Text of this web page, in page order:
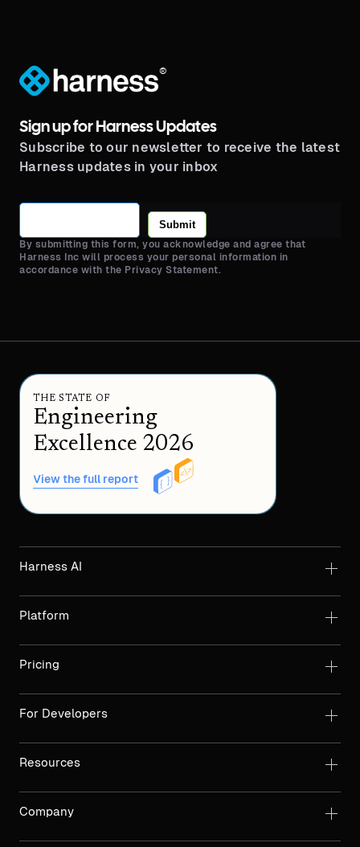
®
Sign up for Harness Updates
Subscribe to our newsletter to receive the latest
Harness updates in your inbox
Submit
By submitting this form, you acknowledge and agree that
Harness Inc will process your personal information in
accordance with the Privacy Statement.
THE STATE OF
Engineering
Excellence 2026
View the full report
Harness AI
Platform
Pricing
For Developers
Resources
Company